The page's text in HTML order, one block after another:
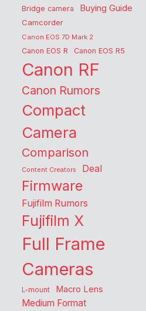
Bridge camera Buying Guide
Camcorder
Canon EOS 7D Mark 2
Canon EOS R Canon EOS R5
Canon RF
Canon Rumors
Compact
Camera
Comparison
Content Creators Deal
Firmware
Fujifilm Rumors
Fujifilm X
Full Frame
Cameras
L-mount Macro Lens
Medium Format